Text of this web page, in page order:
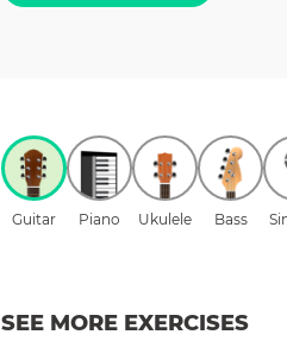
Guitar Piano Ukulele Bass
SEE MORE EXERCISES